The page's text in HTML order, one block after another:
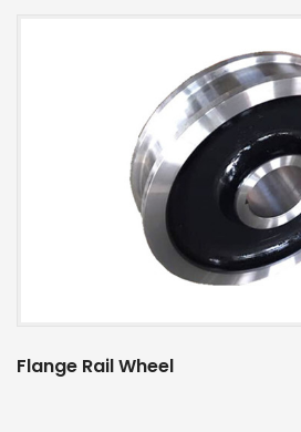
Flange Rail Wheel